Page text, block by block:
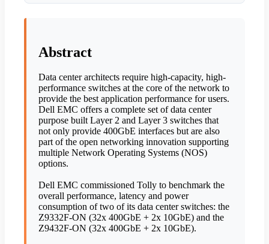
Abstract
Data center architects require high-capacity, high-
performance switches at the core of the network to
provide the best application performance for users.
Dell EMC offers a complete set of data center
purpose built Layer 2 and Layer 3 switches that
not only provide 400GbE interfaces but are also
part of the open networking innovation supporting
multiple Network Operating Systems (NOS)
options.
Dell EMC commissioned Tolly to benchmark the
overall performance, latency and power
consumption of two of its data center switches: the
Z9332F-ON (32x 400GbE + 2x 10GbE) and the
Z9432F-ON (32x 400GbE + 2x 10GbE).